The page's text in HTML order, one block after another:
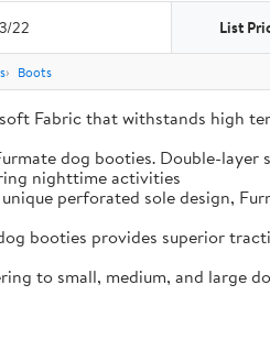
22 List
Boots
Fabric that withstands high
dog booties. Double-
nighttime activities
perforated sole design,
booties provides superior
to small, medium, and large